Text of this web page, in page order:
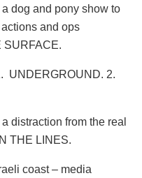
dog and pony show to
and ops
SURFACE.
UNDERGROUND. 2.
distraction from the real
THE LINES.
coast – media